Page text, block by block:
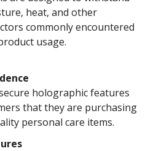
heat, and other
commonly encountered
usage.
holographic features
that they are purchasing
personal care items.